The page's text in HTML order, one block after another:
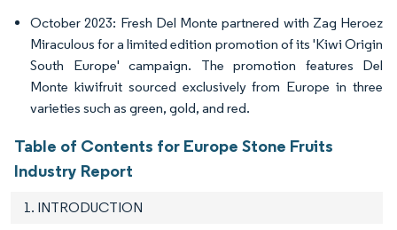
October 2023: Fresh Del Monte partnered with Zag Heroez
Miraculous for a limited edition promotion of its 'Kiwi Origin
South Europe' campaign. The promotion features Del
Monte kiwifruit sourced exclusively from Europe in three
varieties such as green, gold, and red.
Table of Contents for Europe Stone Fruits
Industry Report
1. INTRODUCTION